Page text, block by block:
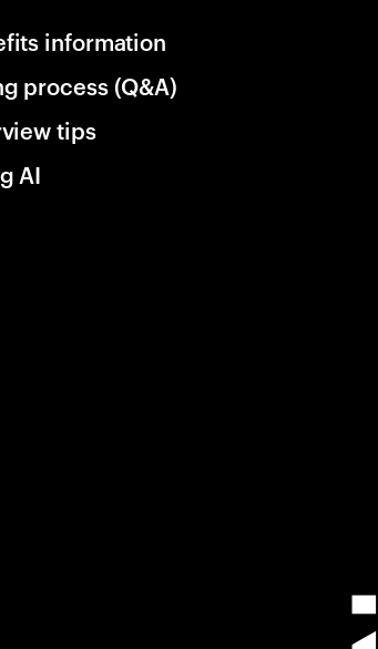
information
process (Q&A)
tips
AI